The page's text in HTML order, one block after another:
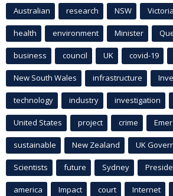
Australian research NSW Victoria
health environment Minister
business council UK covid-19
New South Wales infrastructure
technology industry investigation
United States project crime
sustainable New Zealand UK
Scientists future Sydney
america Impact court Internet